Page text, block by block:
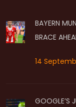
BAYERN
BRACE
14
GOOGLE’S